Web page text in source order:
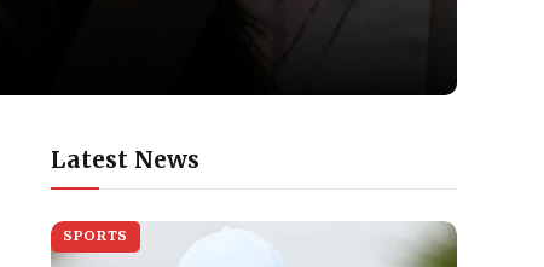
Latest News
SPORTS